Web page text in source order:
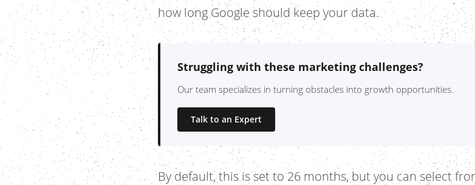
how long Google should keep your data.
Struggling with these marketing challenges?
Our team specializes in turning obstacles into growth opportunities.
Talk to an Expert
By default, this is set to 26 months, but you can select